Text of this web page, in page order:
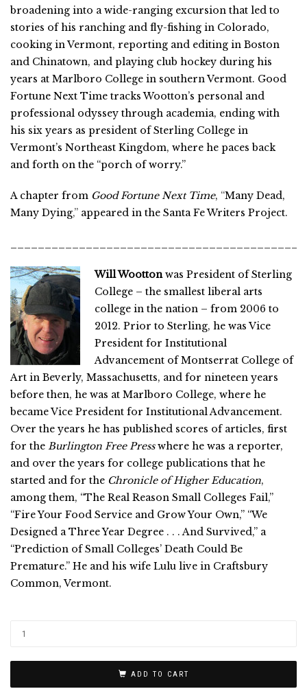
broadening into a wide-ranging excursion that led to
stories of his ranching and fly-fishing in Colorado,
cooking in Vermont, reporting and editing in Boston
and Chinatown, and playing club hockey during his
years at Marlboro College in southern Vermont. Good
Fortune Next Time tracks Wootton’s personal and
professional odyssey through academia, ending with
his six years as president of Sterling College in
Vermont’s Northeast Kingdom, where he paces back
and forth on the “porch of worry.”
A chapter from Good Fortune Next Time, “Many Dead,
Many Dying,” appeared in the Santa Fe Writers Project.
Will Woottonwas President of Sterling
College – the smallest liberal arts
college in the nation – from 2006 to
2012. Prior to Sterling, he was Vice
President for Institutional
Advancement of Montserrat College of
Art in Beverly, Massachusetts, and for nineteen years
before then, he was at Marlboro College, where he
became Vice President for Institutional Advancement.
Over the years he has published scores of articles, first
for the Burlington Free Presswhere he was a reporter,
and over the years for college publications that he
started and for the Chronicle of Higher Education,
among them, “The Real Reason Small Colleges Fail,”
“Fire Your Food Service and Grow Your Own,” “We
Designed a Three Year Degree . . . And Survived,” a
“Prediction of Small Colleges’ Death Could Be
Premature.” He and his wife Lulu live in Craftsbury
Common, Vermont.
ADD TO CART